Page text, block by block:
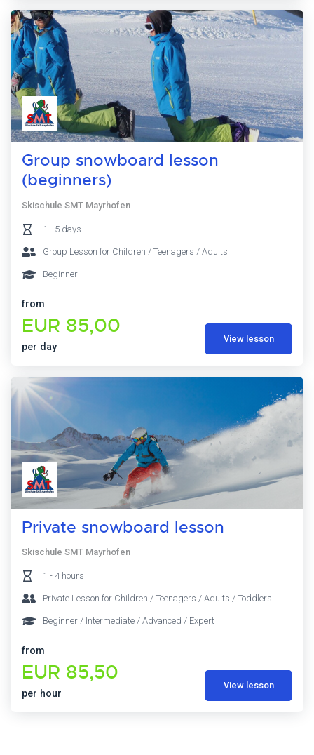
Group snowboard lesson
(beginners)
Skischule SMT Mayrhofen
1 - 5 days
Group Lesson for Children / Teenagers / Adults
Beginner
from
EUR 85,00
per day
View lesson
Private snowboard lesson
Skischule SMT Mayrhofen
1 - 4 hours
Private Lesson for Children / Teenagers / Adults / Toddlers
Beginner / Intermediate / Advanced / Expert
from
EUR 85,50
per hour
View lesson